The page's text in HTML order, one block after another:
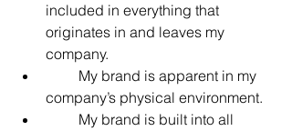
included in everything that
originates in and leaves my
company.
My brand is apparent in my
company’s physical environment.
My brand is built into all